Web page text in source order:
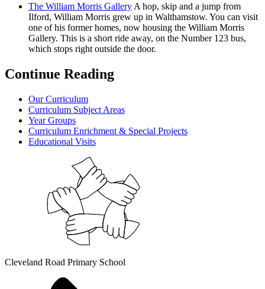
The William Morris Gallery A hop, skip and a jump from
Ilford, William Morris grew up in Walthamstow. You can visit
one of his former homes, now housing the William Morris
Gallery. This is a short ride away, on the Number 123 bus,
which stops right outside the door.
Continue Reading
Our Curriculum
Curriculum Subject Areas
Year Groups
Curriculum Enrichment & Special Projects
Educational Visits
Cleveland Road Primary School